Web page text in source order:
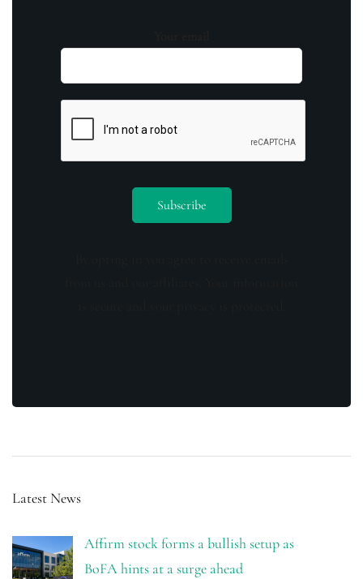
Latest News
Affirm stock forms a bullish setup as
BoFA hints at a surge ahead